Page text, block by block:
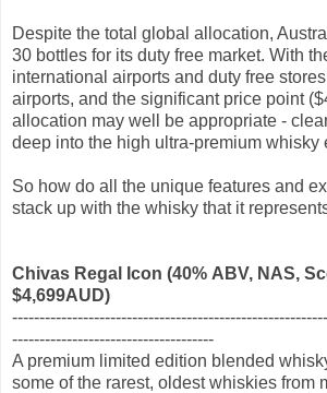
Despite the total global allocation,
30 bottles for its duty free market. With
international airports and duty free
airports, and the significant price point
allocation may well be appropriate -
deep into the high ultra-premium whisky
So how do all the unique features and
stack up with the whisky that it
Chivas Regal Icon (40% ABV, NAS,
$4,699AUD)
-------------------------------------
A premium limited edition blended
some of the rarest, oldest whiskies from